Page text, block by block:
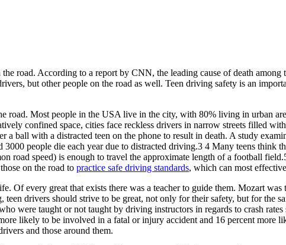
road. According to a report by CNN, the leading cause of death
but other people on the road as well. Teen driving safety is an
road. Most people in the USA live in the city, with 80% living in urban
confined space, cities face reckless drivers in narrow streets filled
a ball with a distracted teen on the phone to result in death. A study
people die each year due to distracted driving.3 4 Many teens think
road speed) is enough to travel the approximate length of a football
on the road to practice safe driving standards, which can most
Of every great that exists there was a teacher to guide them. Mozart
teen drivers should strive to be great, not only for their safety, but for the
were taught or not taught by driving instructors in regards to crash
likely to be involved in a fatal or injury accident and 16 percent more
and those around them.